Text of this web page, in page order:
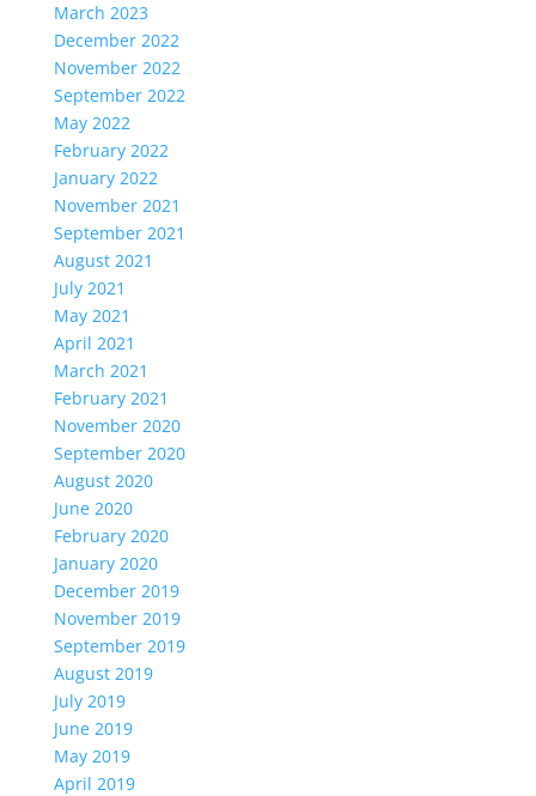
March 2023
December 2022
November 2022
September 2022
May 2022
February 2022
January 2022
November 2021
September 2021
August 2021
July 2021
May 2021
April 2021
March 2021
February 2021
November 2020
September 2020
August 2020
June 2020
February 2020
January 2020
December 2019
November 2019
September 2019
August 2019
July 2019
June 2019
May 2019
April 2019